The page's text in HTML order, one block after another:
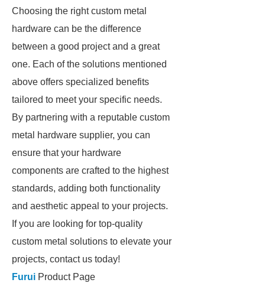
Choosing the right custom metal
hardware can be the difference
between a good project and a great
one. Each of the solutions mentioned
above offers specialized benefits
tailored to meet your specific needs.
By partnering with a reputable custom
metal hardware supplier, you can
ensure that your hardware
components are crafted to the highest
standards, adding both functionality
and aesthetic appeal to your projects.
If you are looking for top-quality
custom metal solutions to elevate your
projects, contact us today!
Furui Product Page